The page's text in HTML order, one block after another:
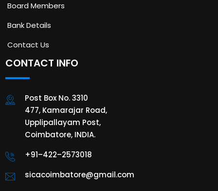
Board Members
Bank Details
Contact Us
CONTACT INFO
Post Box No. 3310
477, Kamarajar Road,
Upplipallayam Post,
Coimbatore, INDIA.
+91–422–2573018
sicacoimbatore@gmail.com